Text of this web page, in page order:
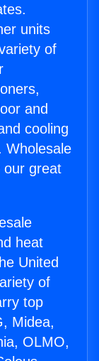
units
of
and
cooling
Wholesale
our great
heat
United
of
top
Midea,
OLMO,